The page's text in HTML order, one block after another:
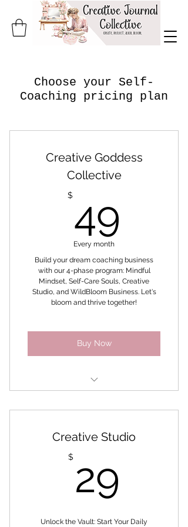
Choose your Self-
Coaching pricing plan
Creative Goddess
Collective
$ 49
Every month
Build your dream coaching business
with our 4-phase program: Mindful
Mindset, Self-Care Souls, Creative
Studio, and WildBloom Business. Let's
bloom and thrive together!
Buy Now
Meditations and MRR products
Self-Coaching Method
Co -Create Sessions - Soul
Inquiry Collage Sessions
Access to The Coach
Creative Studio
$ 29
Unlock the Vault: Start Your Daily